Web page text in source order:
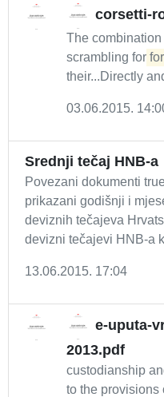
corsetti-
The
scrambling for
their...Directly
03.06.2015.
Srednji tečaj HNB-a
Povezani dokumenti
prikazani godišnji i
deviznih tečajeva
devizni tečajevi HNB-a
13.06.2015. 17:04
e-uputa-
2013.pdf
custodianship
to the provisions